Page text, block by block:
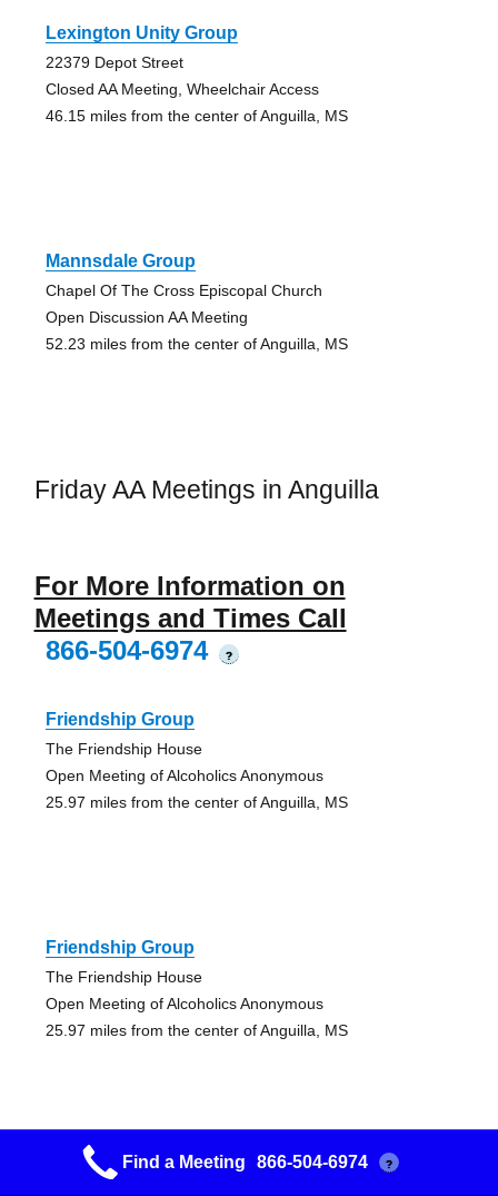
Lexington Unity Group
22379 Depot Street
Closed AA Meeting, Wheelchair Access
46.15 miles from the center of Anguilla, MS
Mannsdale Group
Chapel Of The Cross Episcopal Church
Open Discussion AA Meeting
52.23 miles from the center of Anguilla, MS
Friday AA Meetings in Anguilla
For More Information on
Meetings and Times Call
866-504-6974
?
Friendship Group
The Friendship House
Open Meeting of Alcoholics Anonymous
25.97 miles from the center of Anguilla, MS
Friendship Group
The Friendship House
Open Meeting of Alcoholics Anonymous
25.97 miles from the center of Anguilla, MS
Freedom To Choose Group
Find a Meeting 866-504-6974 ?